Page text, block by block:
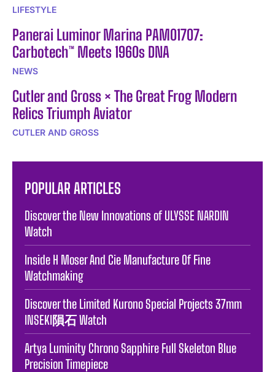
LIFESTYLE
Panerai Luminor Marina PAM01707:
Carbotech™ Meets 1960s DNA
NEWS
Cutler and Gross × The Great Frog Modern
Relics Triumph Aviator
CUTLER AND GROSS
POPULAR ARTICLES
Discover the New Innovations of ULYSSE NARDIN
Watch
Inside H Moser And Cie Manufacture Of Fine
Watchmaking
Discover the Limited Kurono Special Projects 37mm
INSEKI隕石 Watch
Artya Luminity Chrono Sapphire Full Skeleton Blue
Precision Timepiece